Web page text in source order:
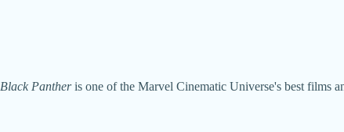
Black Pantheris one of the Marvel Cinematic Universe's best films